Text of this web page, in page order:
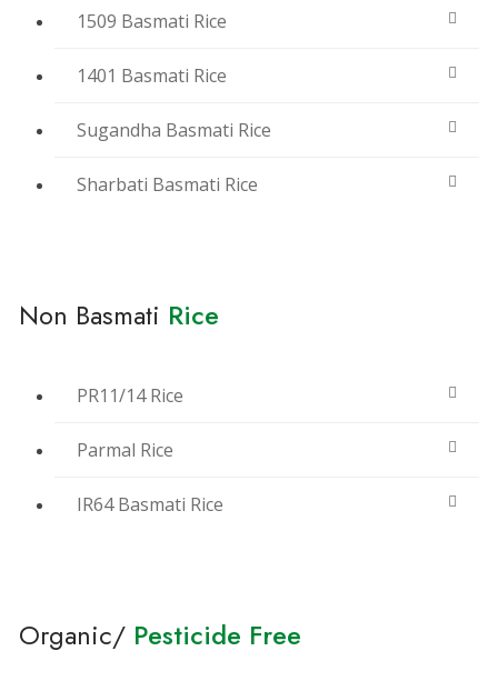
1509 Basmati Rice
1401 Basmati Rice
Sugandha Basmati Rice
Sharbati Basmati Rice
Non Basmati Rice
PR11/14 Rice
Parmal Rice
IR64 Basmati Rice
Organic/ Pesticide Free